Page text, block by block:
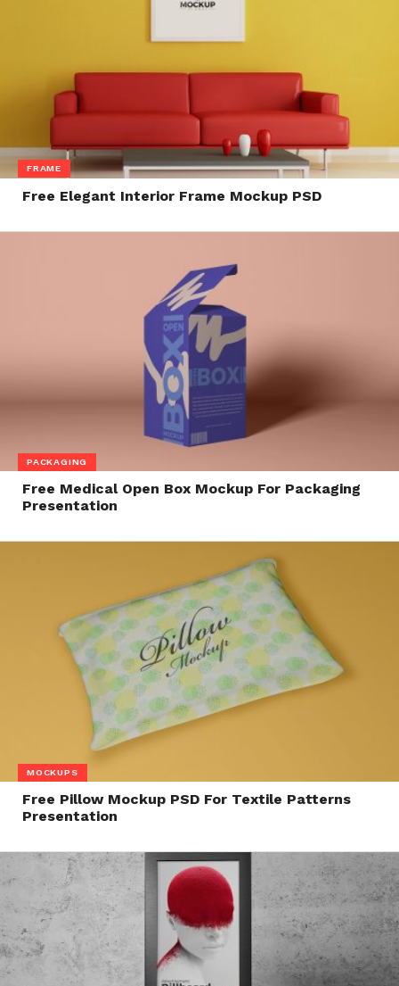
FRAME
Free Elegant Interior Frame Mockup PSD
PACKAGING
Free Medical Open Box Mockup For Packaging
Presentation
MOCKUPS
Free Pillow Mockup PSD For Textile Patterns
Presentation